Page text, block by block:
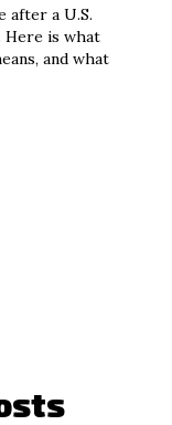
after a U.S.
is what
and what